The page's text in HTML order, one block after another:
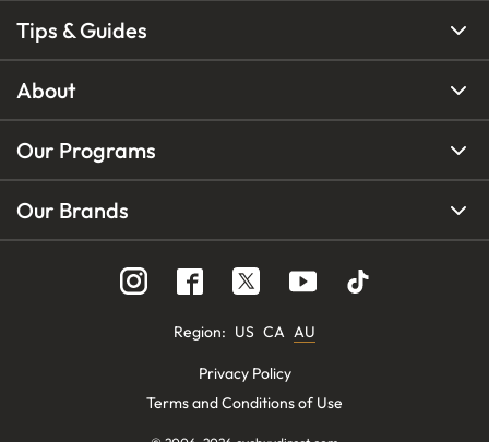
Tips & Guides
About
Our Programs
Our Brands
Region: US CA AU
Privacy Policy
Terms and Conditions of Use